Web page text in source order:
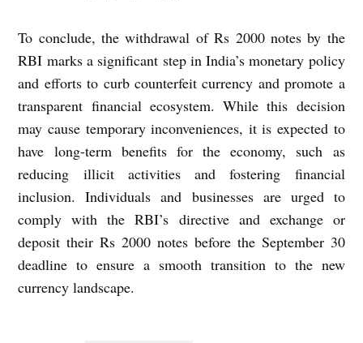
To conclude, the withdrawal of Rs 2000 notes by the
RBI marks a significant step in India’s monetary policy
and efforts to curb counterfeit currency and promote a
transparent financial ecosystem. While this decision
may cause temporary inconveniences, it is expected to
have long-term benefits for the economy, such as
reducing illicit activities and fostering financial
inclusion. Individuals and businesses are urged to
comply with the RBI’s directive and exchange or
deposit their Rs 2000 notes before the September 30
deadline to ensure a smooth transition to the new
currency landscape.